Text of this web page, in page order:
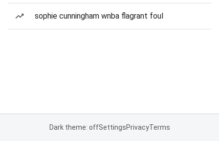
sophie cunningham wnba flagrant foul
Dark theme: offSettingsPrivacyTerms